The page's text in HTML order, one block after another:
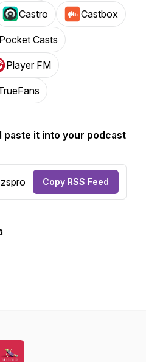
Castro Castbox
Pocket Casts
Player FM
paste it into your podcast
Copy RSS Feed